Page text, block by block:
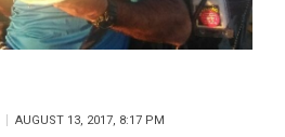
AUGUST 13, 2017, 8:17 PM